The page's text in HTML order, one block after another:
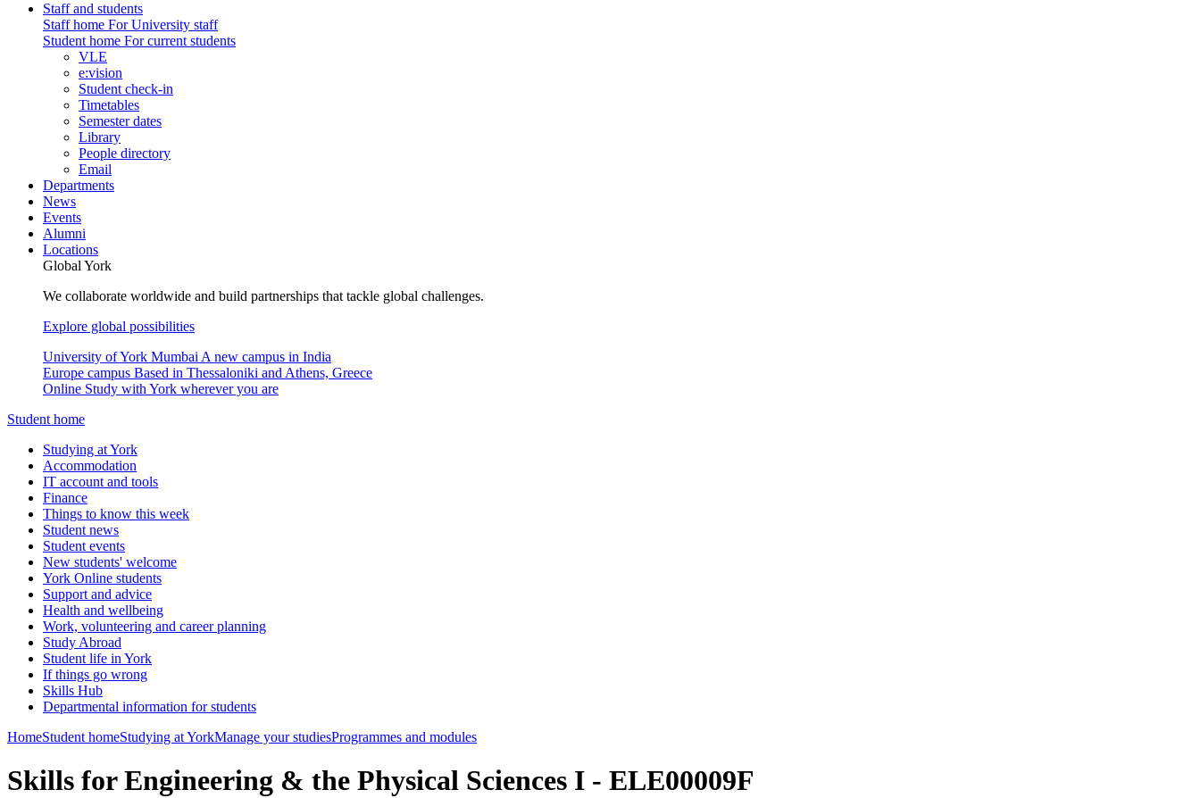
Staff and students
Staff home For University staff
Student home For current students
VLE
e:vision
Student check-in
Timetables
Semester dates
Library
People directory
Email
Departments
News
Events
Alumni
Locations
Global York
We collaborate worldwide and build partnerships that tackle global challenges.
Explore global possibilities
University of York Mumbai A new campus in India
Europe campus Based in Thessaloniki and Athens, Greece
Online Study with York wherever you are
Student home
Studying at York
Accommodation
IT account and tools
Finance
Things to know this week
Student news
Student events
New students' welcome
York Online students
Support and advice
Health and wellbeing
Work, volunteering and career planning
Study Abroad
Student life in York
If things go wrong
Skills Hub
Departmental information for students
HomeStudent homeStudying at YorkManage your studiesProgrammes and modules
Skills for Engineering & the Physical Sciences I - ELE00009F